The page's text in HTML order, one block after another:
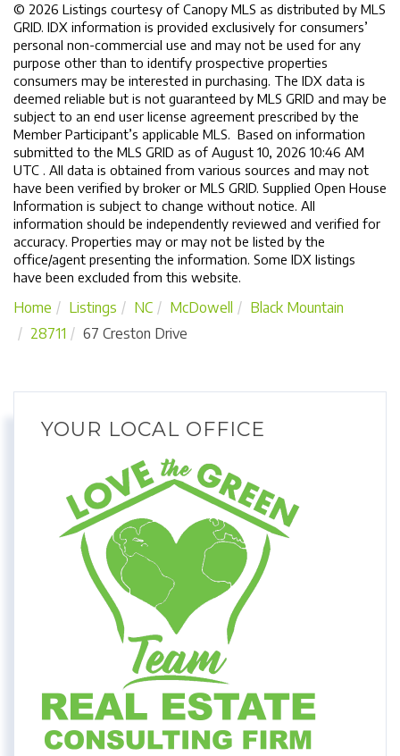
© 2026 Listings courtesy of Canopy MLS as distributed by MLS
GRID. IDX information is provided exclusively for consumers’
personal non-commercial use and may not be used for any
purpose other than to identify prospective properties
consumers may be interested in purchasing. The IDX data is
deemed reliable but is not guaranteed by MLS GRID and may be
subject to an end user license agreement prescribed by the
Member Participant’s applicable MLS. Based on information
submitted to the MLS GRID as of August 10, 2026 10:46 AM
UTC . All data is obtained from various sources and may not
have been verified by broker or MLS GRID. Supplied Open House
Information is subject to change without notice. All
information should be independently reviewed and verified for
accuracy. Properties may or may not be listed by the
office/agent presenting the information. Some IDX listings
have been excluded from this website.
Home Listings NC McDowell
Black Mountain
28711
67 Creston Drive
YOUR LOCAL OFFICE